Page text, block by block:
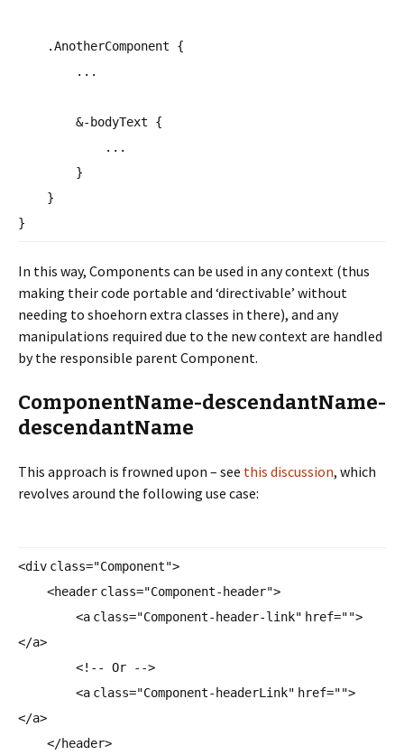
.AnotherComponent {
...
&-bodyText {
...
}
}
}
In this way, Components can be used in any context (thus
making their code portable and ‘directivable’ without
needing to shoehorn extra classes in there), and any
manipulations required due to the new context are handled
by the responsible parent Component.
ComponentName-descendantName-
descendantName
This approach is frowned upon – see this discussion, which
revolves around the following use case:
<div class="Component">
<header class="Component-header">
<a class="Component-header-link" href="">
</a>
<!-- Or -->
<a class="Component-headerLink" href="">
</a>
</header>